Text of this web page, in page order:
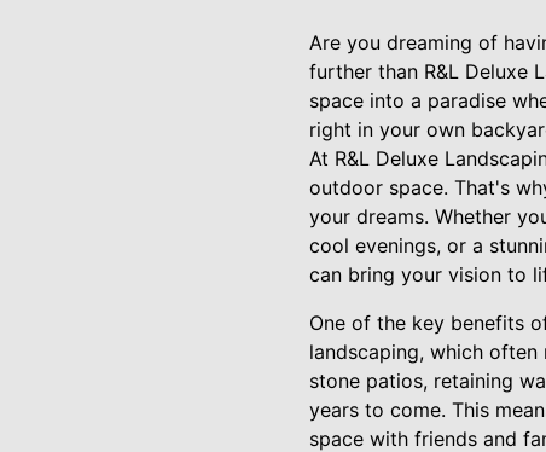
Are you dreaming of
further than R&L Deluxe
space into a paradise
right in your own
At R&L Deluxe
outdoor space. That's
your dreams. Whether
cool evenings, or a
can bring your vision to
One of the key benefits
landscaping, which
stone patios, retaining
years to come. This
space with friends and